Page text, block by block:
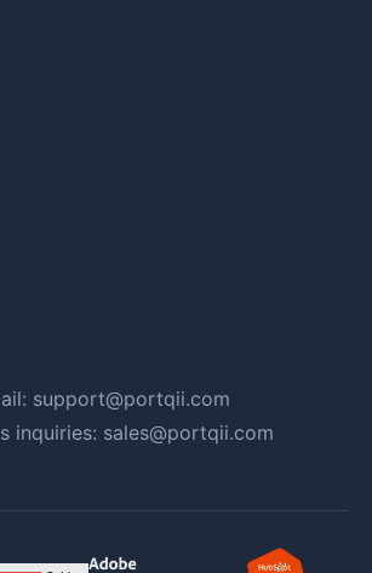
support@portqii.com
inquiries: sales@portqii.com